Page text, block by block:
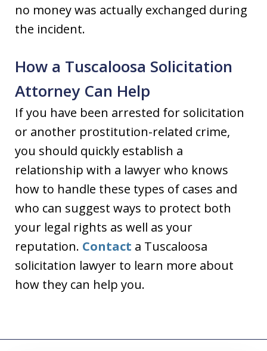
no money was actually exchanged during
the incident.
How a Tuscaloosa Solicitation
Attorney Can Help
If you have been arrested for solicitation
or another prostitution-related crime,
you should quickly establish a
relationship with a lawyer who knows
how to handle these types of cases and
who can suggest ways to protect both
your legal rights as well as your
reputation. Contact a Tuscaloosa
solicitation lawyer to learn more about
how they can help you.